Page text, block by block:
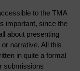
to the TMA
important, since the
about presenting
narrative. All this
in quite a formal
submissions